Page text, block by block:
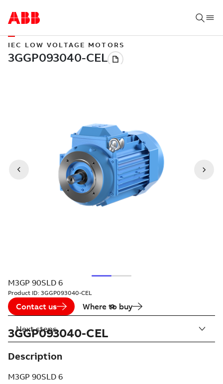
IEC LOW VOLTAGE MOTORS
M3GP 90SLD 6
Product ID: 3GGP093040-CEL
Contact us Where to buy
3GGP093040-CEL
Description
M3GP 90SLD 6
Next steps